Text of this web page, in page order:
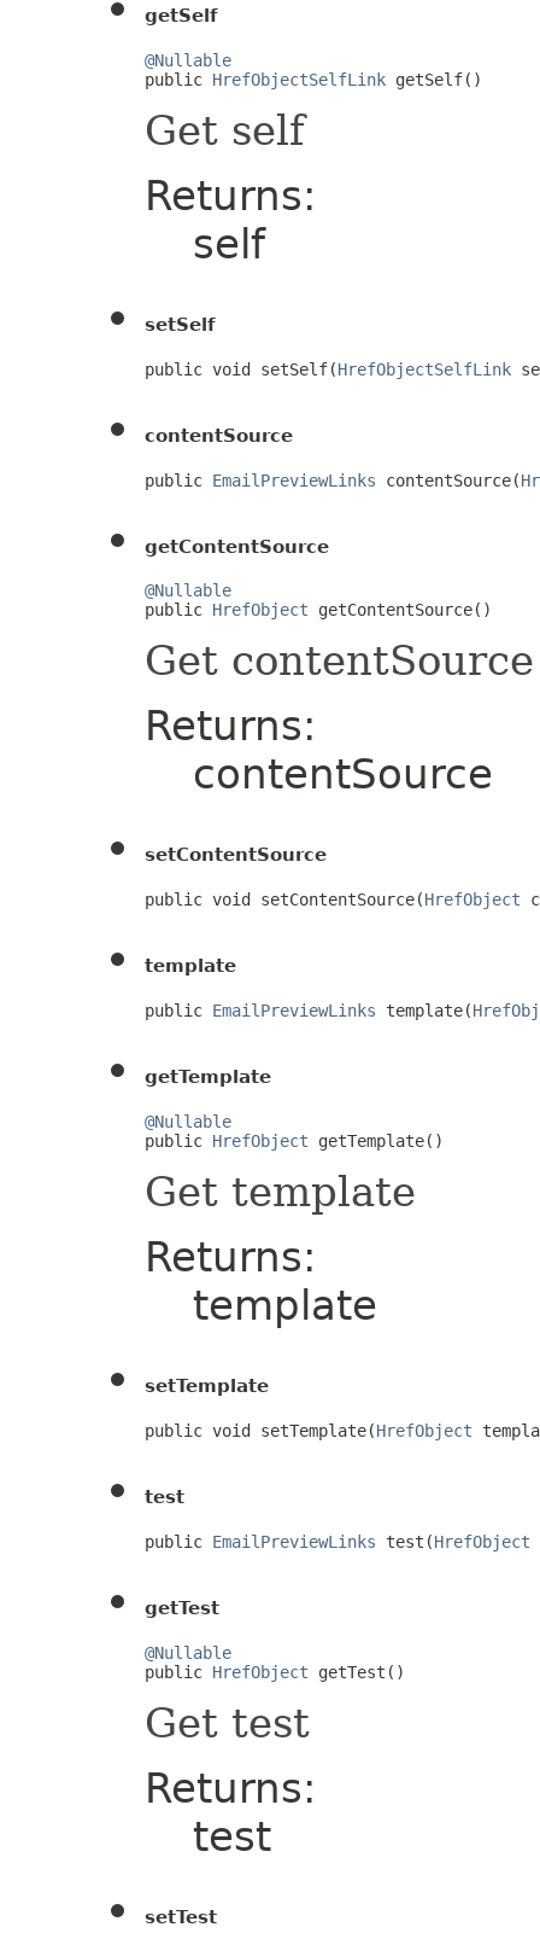
getSelf
@Nullable
public HrefObjectSelfLink getSelf()
Get self
Returns:
self
setSelf
public void setSelf(HrefObjectSelfLink
contentSource
public EmailPreviewLinks contentSource(
getContentSource
@Nullable
public HrefObject getContentSource()
Get contentSource
Returns:
contentSource
setContentSource
public void setContentSource(HrefObject
template
public EmailPreviewLinks template(
getTemplate
@Nullable
public HrefObject getTemplate()
Get template
Returns:
template
setTemplate
public void setTemplate(HrefObject
test
public EmailPreviewLinks test(HrefObject
getTest
@Nullable
public HrefObject getTest()
Get test
Returns:
test
setTest